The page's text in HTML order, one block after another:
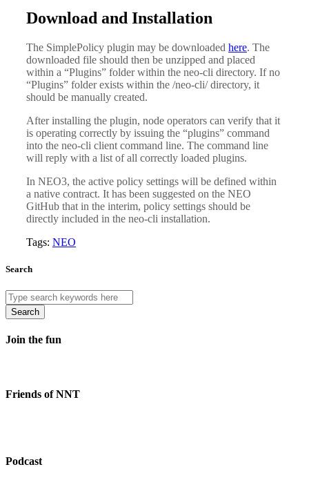
Download and Installation
The SimplePolicy plugin may be downloaded here. The
downloaded file should then be unzipped and placed
within a “Plugins” folder within the neo-cli directory. If no
“Plugins” folder exists within the /neo-cli/ directory, it
should be manually created.
After installing the plugin, node operators can verify that it
is operating correctly by issuing the “plugins” command
into the neo-cli client command line. The command line
will reply with a list of all correctly loaded plugins.
In NEO3, the active policy settings will be defined within
a native contract. It has been suggested on the NEO
GitHub that in the interim, policy settings should be
directly included in the neo-cli installation.
Tags: NEO
Search
Search
Join the fun
Friends of NNT
Podcast